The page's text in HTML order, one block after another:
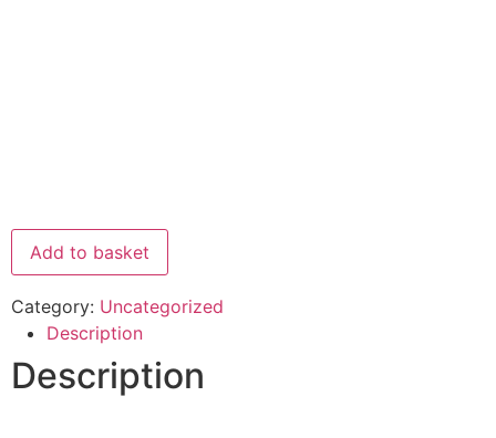
Add to basket
Category: Uncategorized
Description
Description